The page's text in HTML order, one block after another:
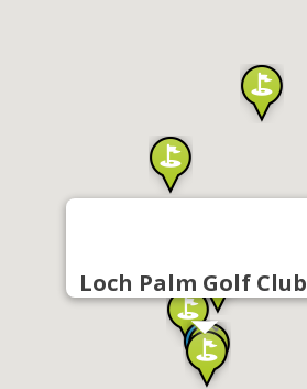
Loch Palm Golf Club